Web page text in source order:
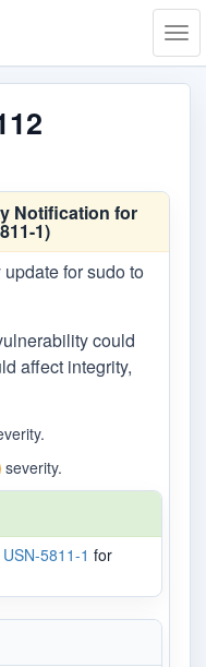
Notification for
1)
for sudo to
could
affect integrity,
severity.
USN-5811-1 for